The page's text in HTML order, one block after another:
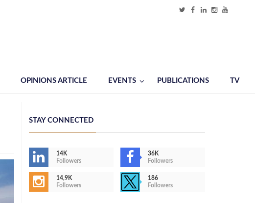
OPINIONS ARTICLE EVENTS PUBLICATIONS TV
STAY CONNECTED
14K
Followers
36K
Followers
14,9K
Followers
186
Followers